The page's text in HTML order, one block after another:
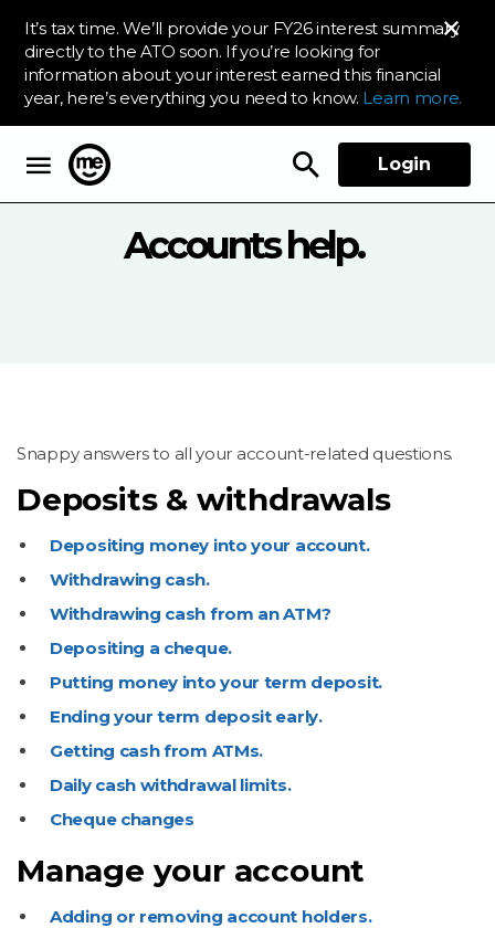
It’s tax time. We’ll provide your FY26 interest summary
directly to the ATO soon. If you’re looking for
information about your interest earned this financial
year, here’s everything you need to know. Learn more.
Login
Accounts help.
Snappy answers to all your account-related questions.
Deposits & withdrawals
Depositing money into your account.
Withdrawing cash.
Withdrawing cash from an ATM?
Depositing a cheque.
Putting money into your term deposit.
Ending your term deposit early.
Getting cash from ATMs.
Daily cash withdrawal limits.
Cheque changes
Manage your account
Adding or removing account holders.